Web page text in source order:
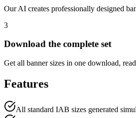
Our AI creates professionally designed
3
Download the complete set
Get all banner sizes in one download,
Features
All standard IAB sizes generated